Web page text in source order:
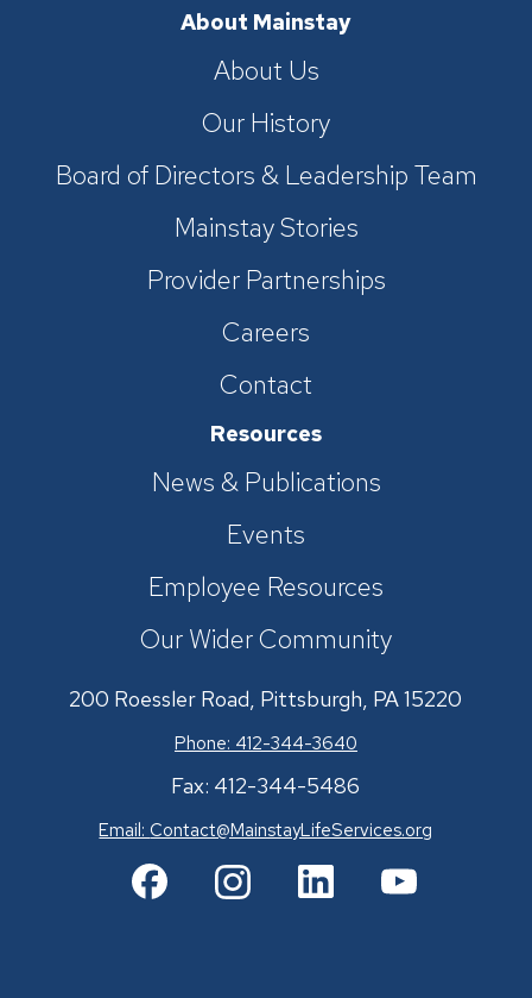
About Mainstay
About Us
Our History
Board of Directors & Leadership Team
Mainstay Stories
Provider Partnerships
Careers
Contact
Resources
News & Publications
Events
Employee Resources
Our Wider Community
200 Roessler Road, Pittsburgh, PA 15220
Phone: 412-344-3640
Fax: 412-344-5486
Email: Contact@MainstayLifeServices.org